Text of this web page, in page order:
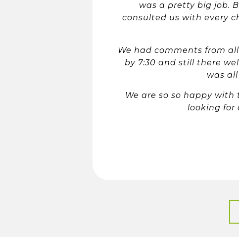
was a pretty big job.
consulted us with every
We had comments from
by 7:30 and still there
was
We are so so happy
looking for